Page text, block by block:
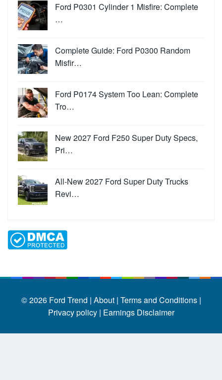
Ford P0301 Cylinder 1 Misfire: Complete
…
Complete Guide: Ford P0300 Random
Misfir…
Ford P0174 System Too Lean: Complete
Tro…
New 2027 Ford F250 Super Duty Specs,
Pri…
All-New 2027 Ford Super Duty Trucks
Revi…
© 2026 Ford Trend | About | Terms and Conditions |
Privacy policy | Earnings Disclaimer